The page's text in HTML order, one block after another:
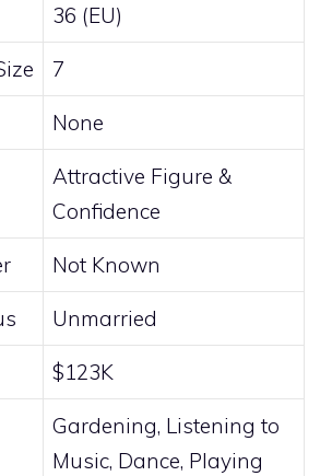
36 (EU)
7
None
Attractive Figure &
Confidence
Not Known
Unmarried
$123K
Gardening, Listening to
Music, Dance, Playing